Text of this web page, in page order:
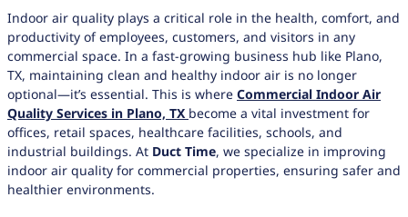
Indoor air quality plays a critical role in the health, comfort, and
productivity of employees, customers, and visitors in any
commercial space. In a fast-growing business hub like Plano,
TX, maintaining clean and healthy indoor air is no longer
optional—it’s essential. This is where Commercial Indoor Air
Quality Services in Plano, TX become a vital investment for
offices, retail spaces, healthcare facilities, schools, and
industrial buildings. At Duct Time, we specialize in improving
indoor air quality for commercial properties, ensuring safer and
healthier environments.